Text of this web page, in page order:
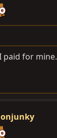
paid for mine.